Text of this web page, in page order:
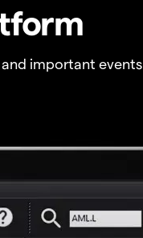
important events.